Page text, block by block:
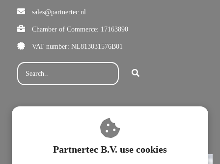
sales@partnertec.nl
Chamber of Commerce: 17163890
VAT number: NL813031576B01
Subscribe for our newsletter
Partnertec B.V. use cookies